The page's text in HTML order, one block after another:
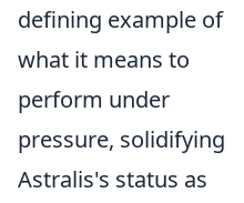
defining example of
what it means to
perform under
pressure, solidifying
Astralis's status as